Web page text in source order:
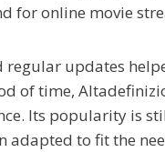
for online movie
regular updates
of time,
Its popularity is
adapted to fit the